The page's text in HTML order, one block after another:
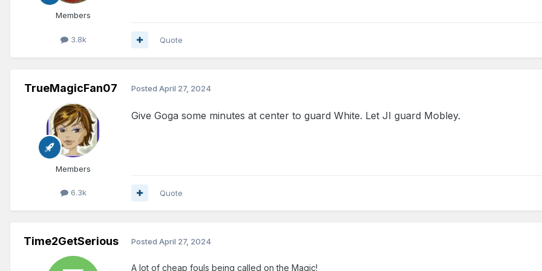
Members
3.8k Quote
TrueMagicFan07
Members
6.3k
Posted April 27, 2024
Give Goga some minutes at center to guard White. Let JI guard Mobley.
Quote
Time2GetSerious Posted April 27, 2024
A lot of cheap fouls being called on the Magic!